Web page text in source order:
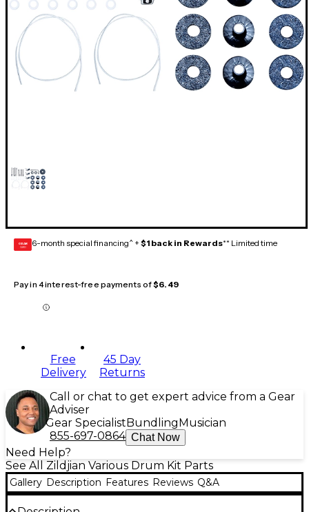
GEAR
CARD 6-month special financing^ + $1 back in Rewards** Limited time
Pay in 4 interest-free payments of$6.49
Free
Delivery
45 Day
Returns
Call or chat to get expert advice from a Gear
Adviser
Gear Specialist Bundling Musician
855-697-0864 Chat Now
Need Help?
See All Zildjian Various Drum Kit Parts
Gallery Description Features Reviews Q&A